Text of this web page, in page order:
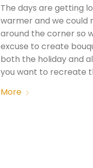
The days are getting
warmer and we could
around the corner so
excuse to create
both the holiday and
you want to recreate
More